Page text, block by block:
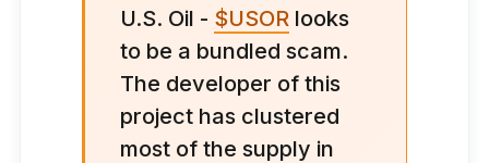
U.S. Oil - $USOR looks
to be a bundled scam.
The developer of this
project has clustered
most of the supply in